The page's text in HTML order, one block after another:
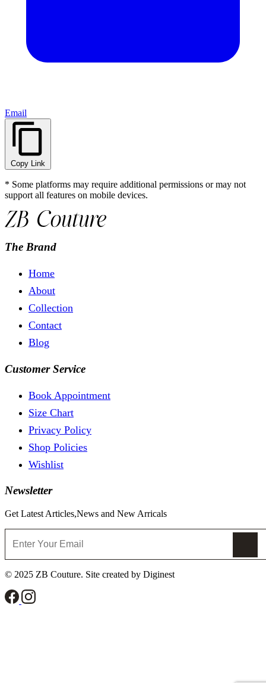
Email
Copy Link
* Some platforms may require additional permissions or may not
support all features on mobile devices.
The Brand
Home
About
Collection
Contact
Blog
Customer Service
Book Appointment
Size Chart
Privacy Policy
Shop Policies
Wishlist
Newsletter
Get Latest Articles,News and New Arricals
© 2025 ZB Couture. Site created by Diginest